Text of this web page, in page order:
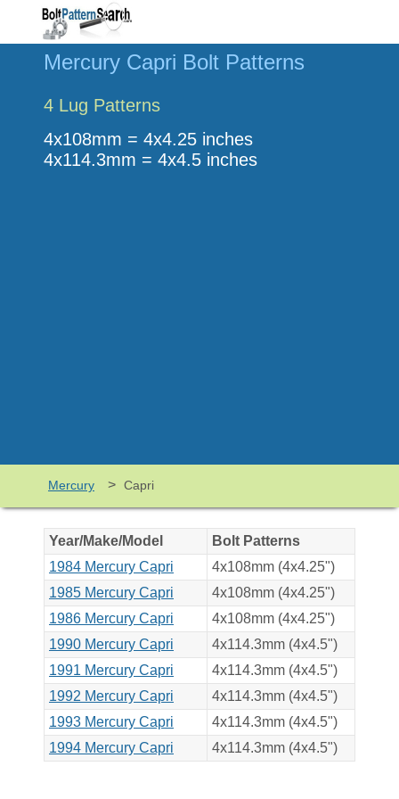
Mercury Capri Bolt Patterns
4 Lug Patterns
4x108mm = 4x4.25 inches
4x114.3mm = 4x4.5 inches
Mercury > Capri
Year/Make/Model
Bolt Patterns
1984 Mercury Capri
4x108mm (4x4.25")
1985 Mercury Capri
4x108mm (4x4.25")
1986 Mercury Capri
4x108mm (4x4.25")
1990 Mercury Capri
4x114.3mm (4x4.5")
1991 Mercury Capri
4x114.3mm (4x4.5")
1992 Mercury Capri
4x114.3mm (4x4.5")
1993 Mercury Capri
4x114.3mm (4x4.5")
1994 Mercury Capri
4x114.3mm (4x4.5")